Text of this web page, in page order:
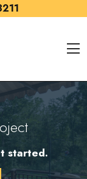
started.